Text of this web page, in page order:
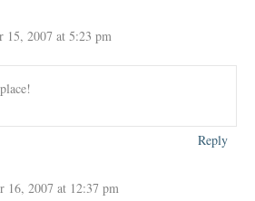
15, 2007 at 5:23 pm
Reply
16, 2007 at 12:37 pm